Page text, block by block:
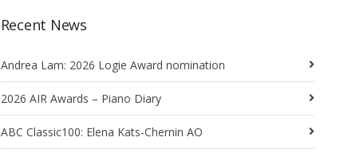
Recent News
Andrea Lam: 2026 Logie Award nomination
2026 AIR Awards – Piano Diary
ABC Classic100: Elena Kats-Chernin AO